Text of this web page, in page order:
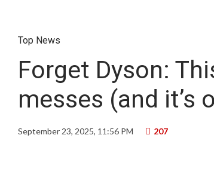
Top News
Forget Dyson:
messes (and it’s
September 23, 2025, 11:56 PM 207